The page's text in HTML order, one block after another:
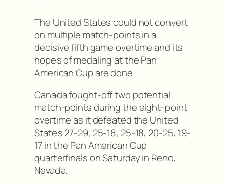
The United States could not convert
on multiple match-points in a
decisive fifth game overtime and its
hopes of medaling at the Pan
American Cup are done.
Canada fought-off two potential
match-points during the eight-point
overtime as it defeated the United
States 27-29, 25-18, 25-18, 20-25, 19-
17 in the Pan American Cup
quarterfinals on Saturday in Reno,
Nevada.